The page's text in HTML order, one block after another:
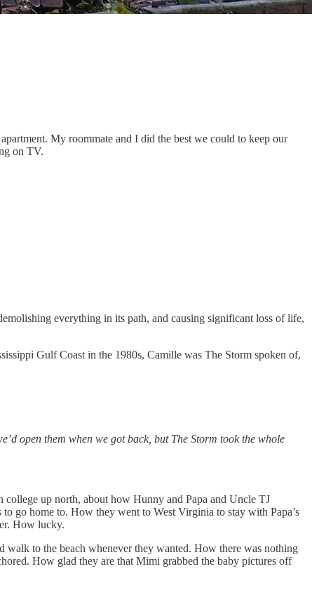
My roommate and I did the best we could to keep our
on TV.
everything in its path, and causing significant loss of life,
Gulf Coast in the 1980s, Camille was The Storm spoken of,
open them when we got back, but The Storm took the whole
up north, about how Hunny and Papa and Uncle TJ
go home to. How they went to West Virginia to stay with Papa’s
How lucky.
to the beach whenever they wanted. How there was nothing
How glad they are that Mimi grabbed the baby pictures off